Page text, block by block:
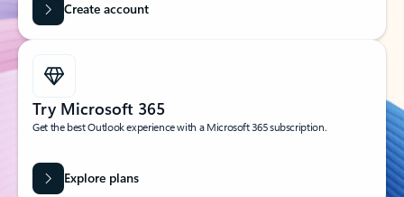
Create account
Try Microsoft 365
Get the best Outlook experience with a Microsoft 365 subscription.
Explore plans